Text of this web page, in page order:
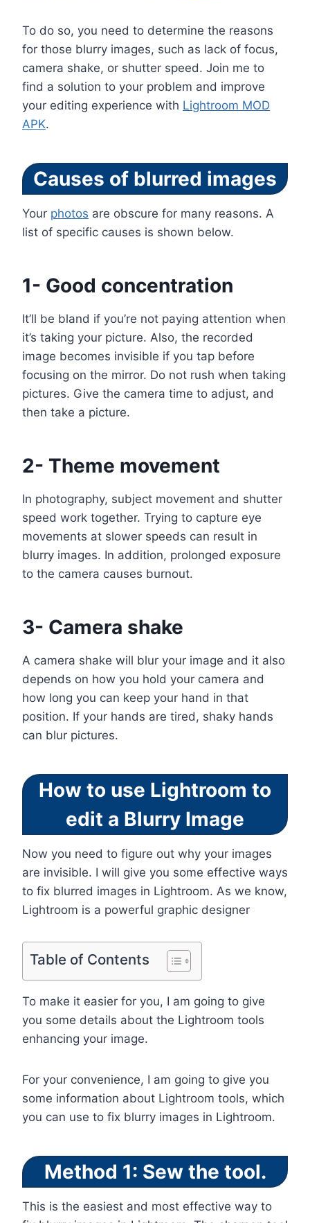
To do so, you need to determine the reasons
for those blurry images, such as lack of focus,
camera shake, or shutter speed. Join me to
find a solution to your problem and improve
your editing experience with Lightroom MOD
APK.
Causes of blurred images
Your photos are obscure for many reasons. A
list of specific causes is shown below.
1- Good concentration
It’ll be bland if you’re not paying attention when
it’s taking your picture. Also, the recorded
image becomes invisible if you tap before
focusing on the mirror. Do not rush when taking
pictures. Give the camera time to adjust, and
then take a picture.
2- Theme movement
In photography, subject movement and shutter
speed work together. Trying to capture eye
movements at slower speeds can result in
blurry images. In addition, prolonged exposure
to the camera causes burnout.
3- Camera shake
A camera shake will blur your image and it also
depends on how you hold your camera and
how long you can keep your hand in that
position. If your hands are tired, shaky hands
can blur pictures.
How to use Lightroom to
edit a Blurry Image
Now you need to figure out why your images
are invisible. I will give you some effective ways
to fix blurred images in Lightroom. As we know,
Lightroom is a powerful graphic designer
Table of Contents
To make it easier for you, I am going to give
you some details about the Lightroom tools
enhancing your image.
For your convenience, I am going to give you
some information about Lightroom tools, which
you can use to fix blurry images in Lightroom.
Method 1: Sew the tool.
This is the easiest and most effective way to